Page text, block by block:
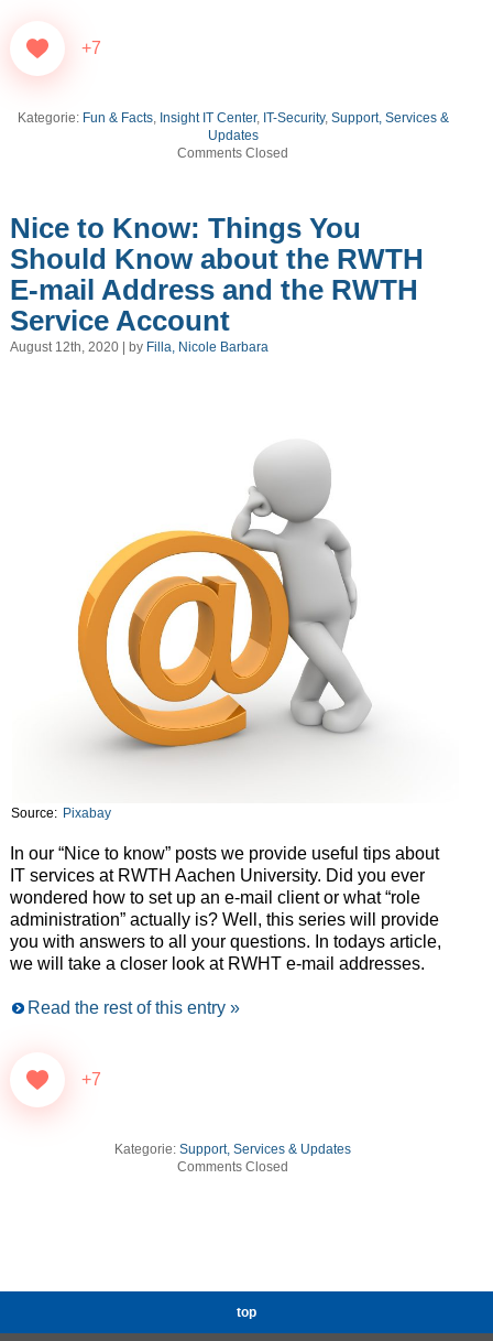
+7
Kategorie: Fun & Facts, Insight IT Center, IT-Security, Support, Services &
Updates
Comments Closed
Nice to Know: Things You
Should Know about the RWTH
E-mail Address and the RWTH
Service Account
August 12th, 2020 | by Filla, Nicole Barbara
Source: Pixabay
In our “Nice to know” posts we provide useful tips about
IT services at RWTH Aachen University. Did you ever
wondered how to set up an e-mail client or what “role
administration” actually is? Well, this series will provide
you with answers to all your questions. In todays article,
we will take a closer look at RWHT e-mail addresses.
Read the rest of this entry »
+7
Kategorie:Support, Services & Updates
Comments Closed
top